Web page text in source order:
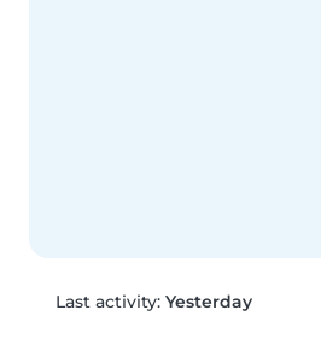
Last activity: Yesterday